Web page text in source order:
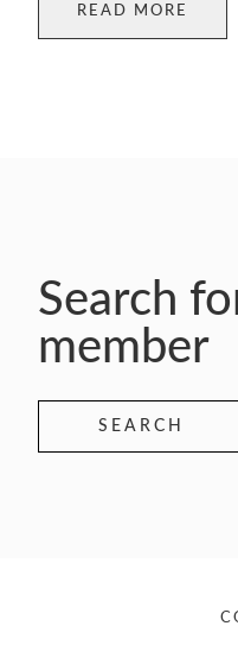
READ MORE
Search
member
SEARCH